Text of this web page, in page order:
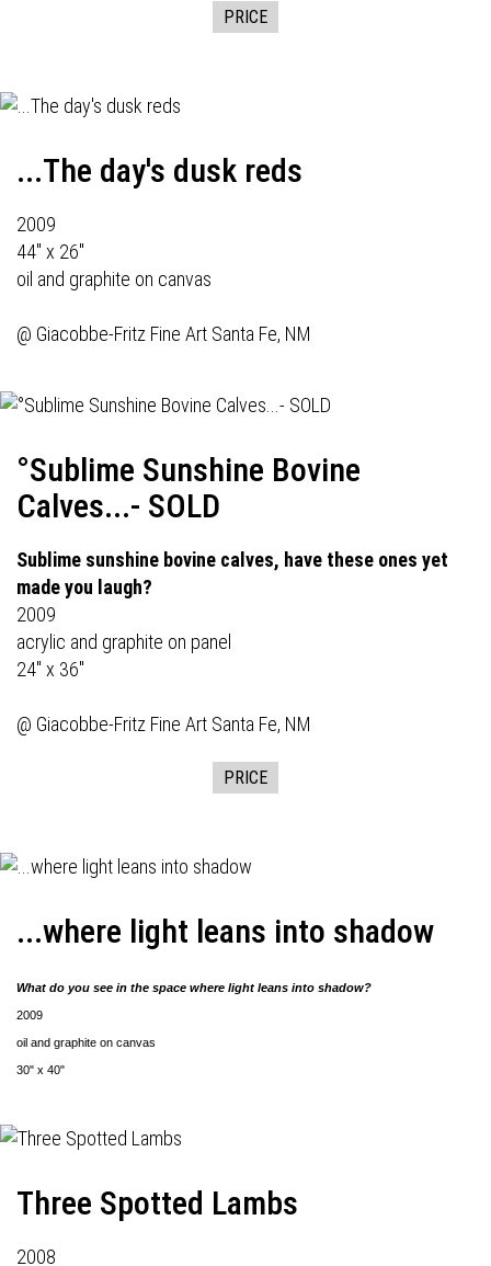
PRICE
...The day's dusk reds
2009
44" x 26"
oil and graphite on canvas
@ Giacobbe-Fritz Fine Art Santa Fe, NM
°Sublime Sunshine Bovine
Calves...- SOLD
Sublime sunshine bovine calves, have these ones yet
made you laugh?
2009
acrylic and graphite on panel
24" x 36"
@ Giacobbe-Fritz Fine Art Santa Fe, NM
PRICE
...where light leans into shadow
What do you see in the space where light leans into shadow?
2009
oil and graphite on canvas
30" x 40"
Three Spotted Lambs
2008